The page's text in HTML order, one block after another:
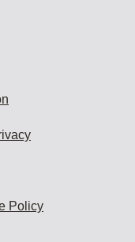
Policy